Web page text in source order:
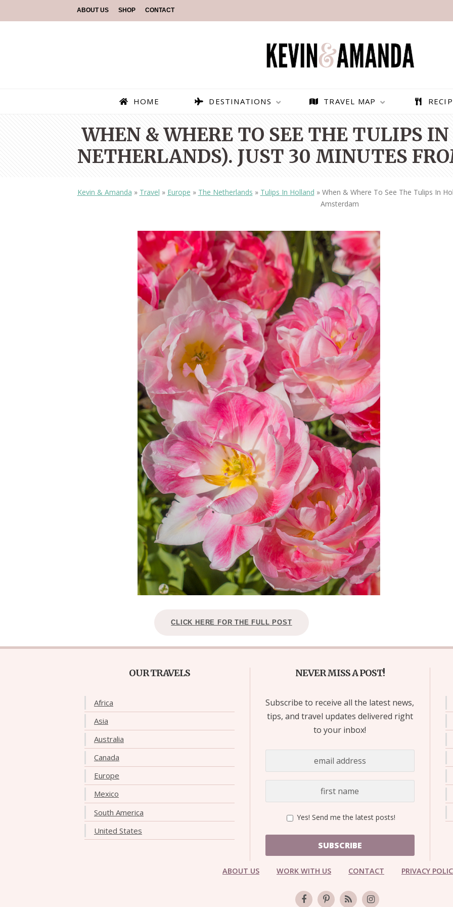
ABOUT US SHOP CONTACT
HOME DESTINATIONS
OLUDENIZ BEACH (TURKEY)
— TIPS FOR TOURISTS
TOP 3 BEST THINGS TO DO
IN RONDA, SPAIN
BRUSSELS BELGIUM
BEST THINGS TO DO IN
BRUGES, BELGIUM
TRAVEL MAP
WHEN & WHERE TO SEE THE TULIPS
NETHERLANDS). JUST 30 MINUTES
Kevin & Amanda » Travel » Europe » The Netherlands » Tulips In Holland » When & Where To See The Tulips In
Amsterdam
CLICK HERE FOR THE FULL POST
OUR TRAVELS
Africa
Asia
Australia
Canada
Europe
Mexico
South America
United States
NEVER MISS A POST!
Subscribe to receive all the latest news,
tips, and travel updates delivered right
to your inbox!
Yes! Send me the latest posts!
SUBSCRIBE
ABOUT US WORK WITH US CONTACT PRIVACY